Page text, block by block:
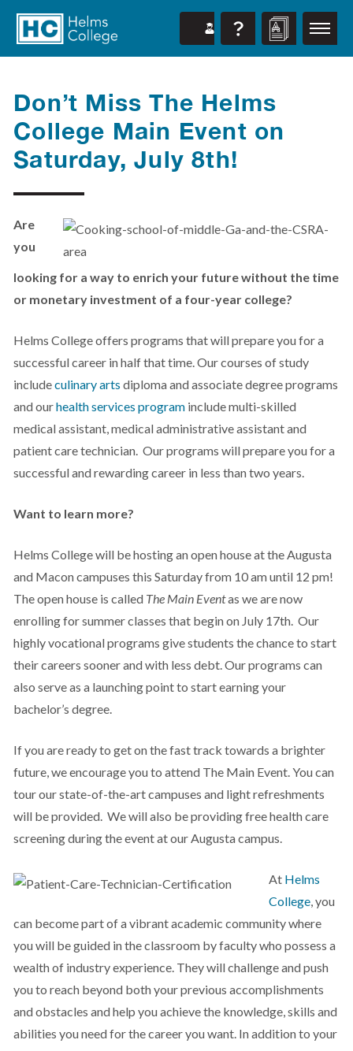
Don’t Miss The Helms
College Main Event on
Saturday, July 8th!
Are
you
looking for a way to enrich your future without the time
or monetary investment of a four-year college?
Helms College offers programs that will prepare you for a
successful career in half that time. Our courses of study
includeculinary arts diploma and associate degree programs
and ourhealth services program include multi-skilled
medical assistant, medical administrative assistant and
patient care technician. Our programs will prepare you for a
successful and rewarding career in less than two years.
Want to learn more?
Helms College will be hosting an open house at the Augusta
and Macon campuses this Saturday from 10 am until 12 pm!
The open house is called The Main Eventas we are now
enrolling for summer classes that begin on July 17th. Our
highly vocational programs give students the chance to start
their careers sooner and with less debt. Our programs can
also serve as a launching point to start earning your
bachelor’s degree.
If you are ready to get on the fast track towards a brighter
future, we encourage you to attend The Main Event. You can
tour our state-of-the-art campuses and light refreshments
will be provided. We will also be providing free health care
screening during the event at our Augusta campus.
At Helms
College, you
can become part of a vibrant academic community where
you will be guided in the classroom by faculty who possess a
wealth of industry experience. They will challenge and push
you to reach beyond both your previous accomplishments
and obstacles and help you achieve the knowledge, skills and
abilities you need for the career you want. In addition to your